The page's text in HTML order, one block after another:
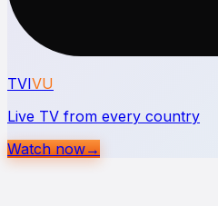
TVIVU
Live TV from every country
Watch now→